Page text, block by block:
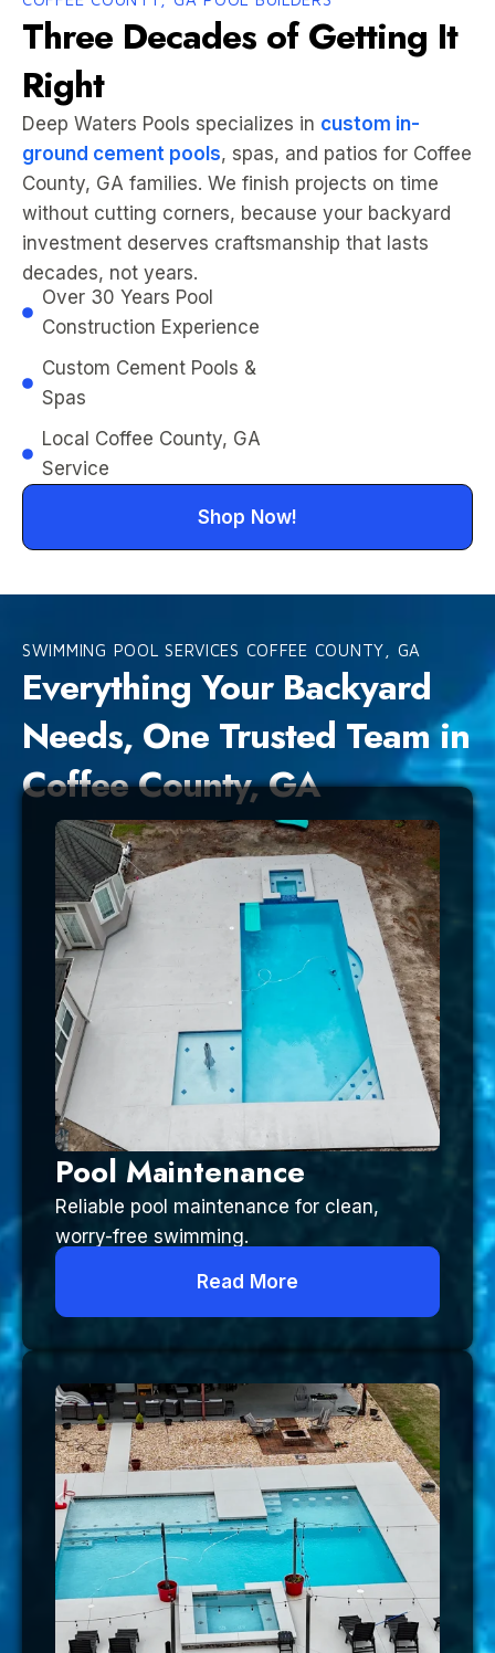
Three Decades of Getting It
Right
Deep Waters Pools specializes in custom in-
ground cement pools, spas, and patios for Coffee
County, GA families. We finish projects on time
without cutting corners, because your backyard
investment deserves craftsmanship that lasts
decades, not years.
Shop Now!
Over 30 Years Pool
Construction Experience
Custom Cement Pools &
Spas
Local Coffee County, GA
Service
SWIMMING POOL SERVICES COFFEE COUNTY, GA
Everything Your Backyard
Needs, One Trusted Team in
Coffee County, GA
Pool Maintenance
Reliable pool maintenance for clean,
worry-free swimming.
Read More